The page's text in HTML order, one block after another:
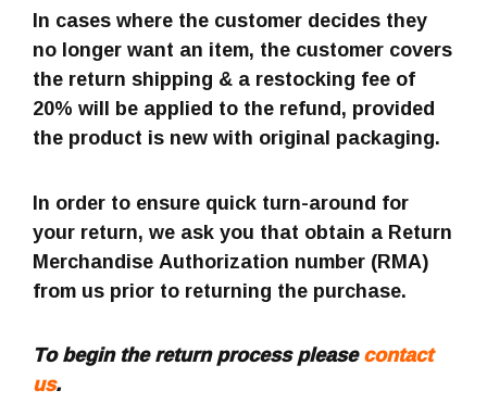
In cases where the customer decides they
no longer want an item, the customer covers
the return shipping & a restocking fee of
20% will be applied to the refund, provided
the product is new with original packaging.
In order to ensure quick turn-around for
your return, we ask you that obtain a Return
Merchandise Authorization number (RMA)
from us prior to returning the purchase.
To begin the return process pleasecontact
us.